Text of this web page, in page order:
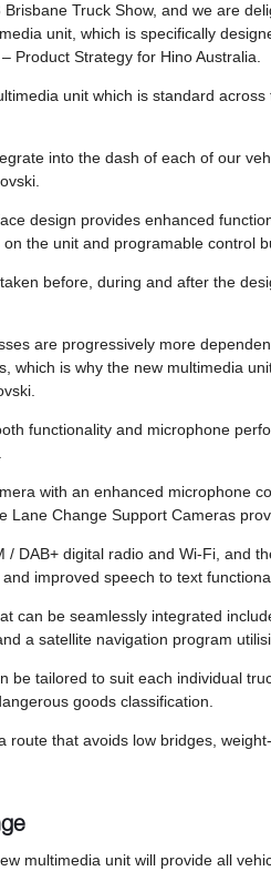
Truck Show, and we are
unit, which is specifically
Product Strategy for Hino Australia.
unit which is standard
into the dash of each of our
design provides enhanced
the unit and programable control
before, during and after the
are progressively more
which is why the new multimedia
functionality and microphone
with an enhanced microphone
Lane Change Support Cameras
/ DAB+ digital radio and Wi-Fi, and
improved speech to text
can be seamlessly integrated
a satellite navigation program
be tailored to suit each individual
goods classification.
route that avoids low bridges,
multimedia unit will provide all